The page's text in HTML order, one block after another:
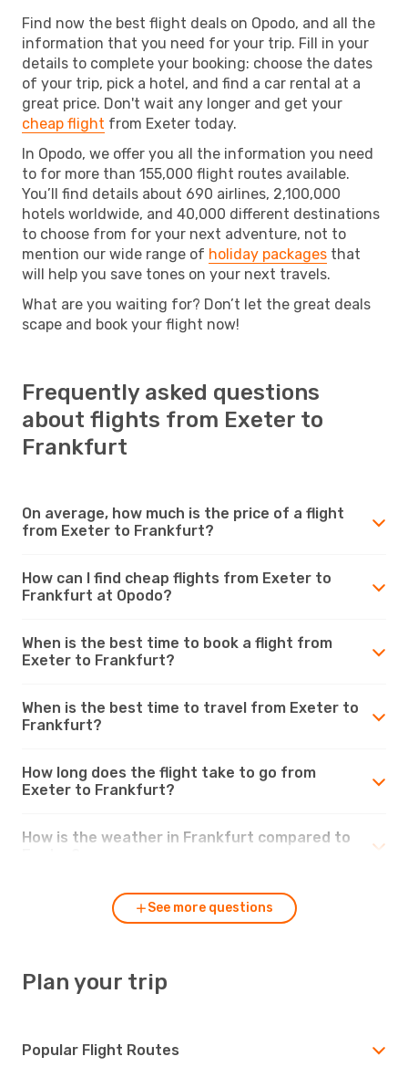
Find now the best flight deals on Opodo, and all the
information that you need for your trip. Fill in your
details to complete your booking: choose the dates
of your trip, pick a hotel, and find a car rental at a
great price. Don't wait any longer and get your
cheap flight from Exeter today.
In Opodo, we offer you all the information you need
to for more than 155,000 flight routes available.
You’ll find details about 690 airlines, 2,100,000
hotels worldwide, and 40,000 different destinations
to choose from for your next adventure, not to
mention our wide range of holiday packages that
will help you save tones on your next travels.
What are you waiting for? Don’t let the great deals
scape and book your flight now!
Frequently asked questions
about flights from Exeter to
Frankfurt
On average, how much is the price of a flight
from Exeter to Frankfurt?
How can I find cheap flights from Exeter to
Frankfurt at Opodo?
When is the best time to book a flight from
Exeter to Frankfurt?
When is the best time to travel from Exeter to
Frankfurt?
How long does the flight take to go from
Exeter to Frankfurt?
How is the weather in Frankfurt compared to
See more questions
Plan your trip
Popular Flight Routes